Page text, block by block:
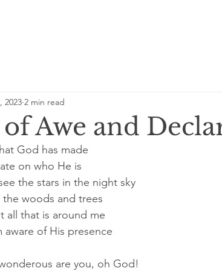
of Awe and
2023 2 min read
God has made
on who He is
the stars in the night sky
woods and trees
all that is around me
aware of His presence
are you, oh God!